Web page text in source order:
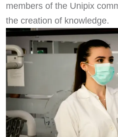
members of the Unipix
the creation of knowledge.